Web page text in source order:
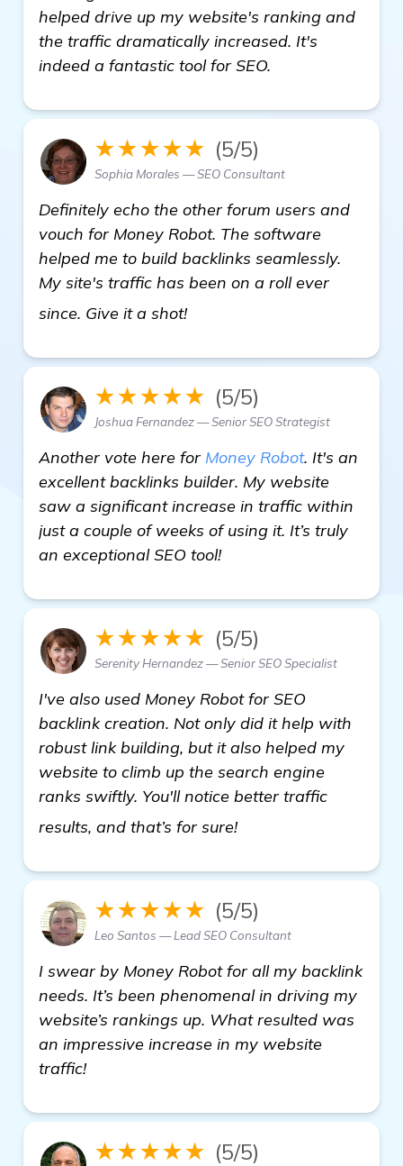
helped drive up my website's ranking and
the traffic dramatically increased. It's
indeed a fantastic tool for SEO.
★★★★★ (5/5)
Sophia Morales — SEO Consultant
Definitely echo the other forum users and
vouch for Money Robot. The software
helped me to build backlinks seamlessly.
My site's traffic has been on a roll ever
since. Give it a shot!
★★★★★ (5/5)
Joshua Fernandez — Senior SEO Strategist
Another vote here for Money Robot. It's an
excellent backlinks builder. My website
saw a significant increase in traffic within
just a couple of weeks of using it. It’s truly
an exceptional SEO tool!
★★★★★ (5/5)
Serenity Hernandez — Senior SEO Specialist
I've also used Money Robot for SEO
backlink creation. Not only did it help with
robust link building, but it also helped my
website to climb up the search engine
ranks swiftly. You'll notice better traffic
results, and that’s for sure!
★★★★★ (5/5)
Leo Santos — Lead SEO Consultant
I swear by Money Robot for all my backlink
needs. It’s been phenomenal in driving my
website’s rankings up. What resulted was
an impressive increase in my website
traffic!
★★★★★ (5/5)